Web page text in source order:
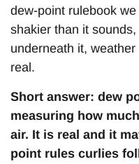
dew-point rulebook
shakier than it
underneath it,
real.
Short answer: dew
measuring how
air. It is real and it
point rules curlies